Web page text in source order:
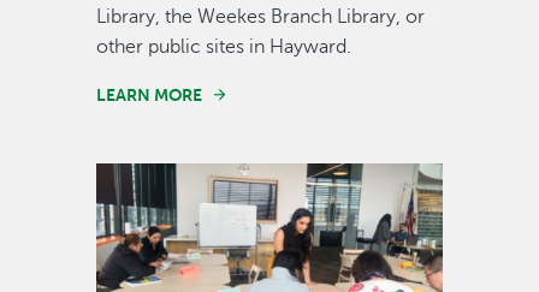
Library, the Weekes Branch Library, or
other public sites in Hayward.
LEARN MORE
Image